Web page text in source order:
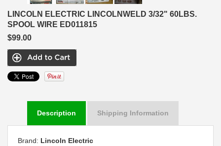
LINCOLN ELECTRIC LINCOLNWELD 3/32" 60LBS.
SPOOL WIRE ED011815
$99.00
Description Shipping Information
Brand: Lincoln Electric